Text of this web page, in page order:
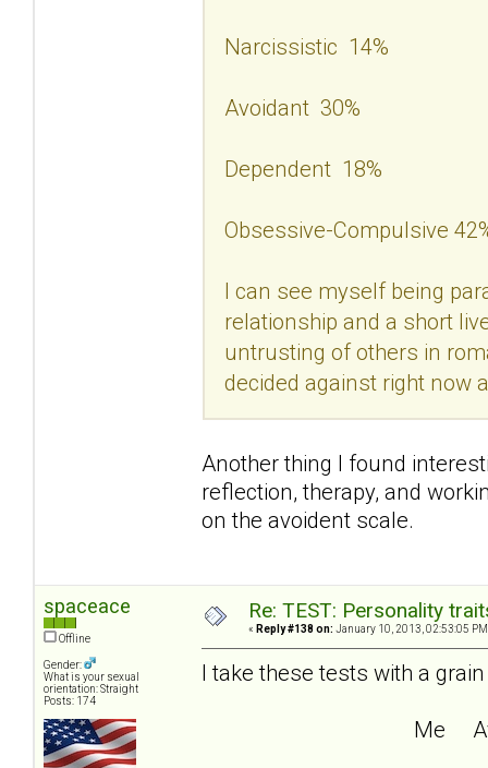
Narcissistic 14%
Avoidant 30%
Dependent 18%
Obsessive-Compulsive
I can see myself being
relationship and a short
untrusting of others in
decided against right now
Another thing I found
reflection, therapy, and
on the avoident scale.
spaceace
Offline
Gender:
What is your sexual
orientation: Straight
Posts: 174
Re: TEST: Personality
« Reply #138 on: January 10, 2013, 02:53:05
I take these tests with a
Me